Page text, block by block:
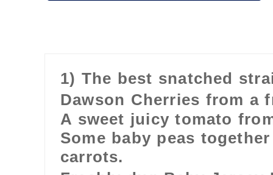
1) The best snatched
Dawson Cherries from
A sweet juicy tomato
Some baby peas
carrots.